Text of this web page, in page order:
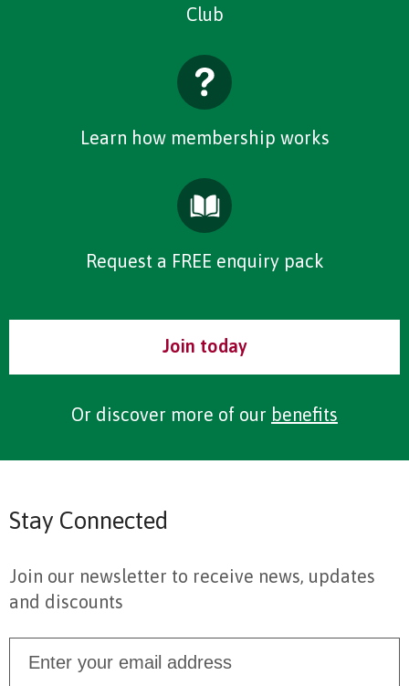
Club
Learn how membership works
Request a FREE enquiry pack
Join today
Or discover more of our benefits
Stay Connected
Join our newsletter to receive news, updates
and discounts